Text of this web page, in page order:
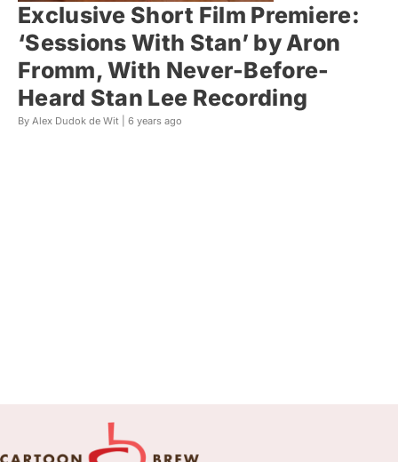
Exclusive Short Film Premiere:
‘Sessions With Stan’ by Aron
Fromm, With Never-Before-
Heard Stan Lee Recording
By Alex Dudok de Wit | 6 years ago